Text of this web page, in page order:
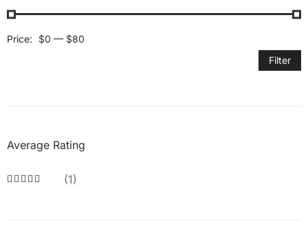
Price: $0 — $80
Filter
Average Rating
(1)